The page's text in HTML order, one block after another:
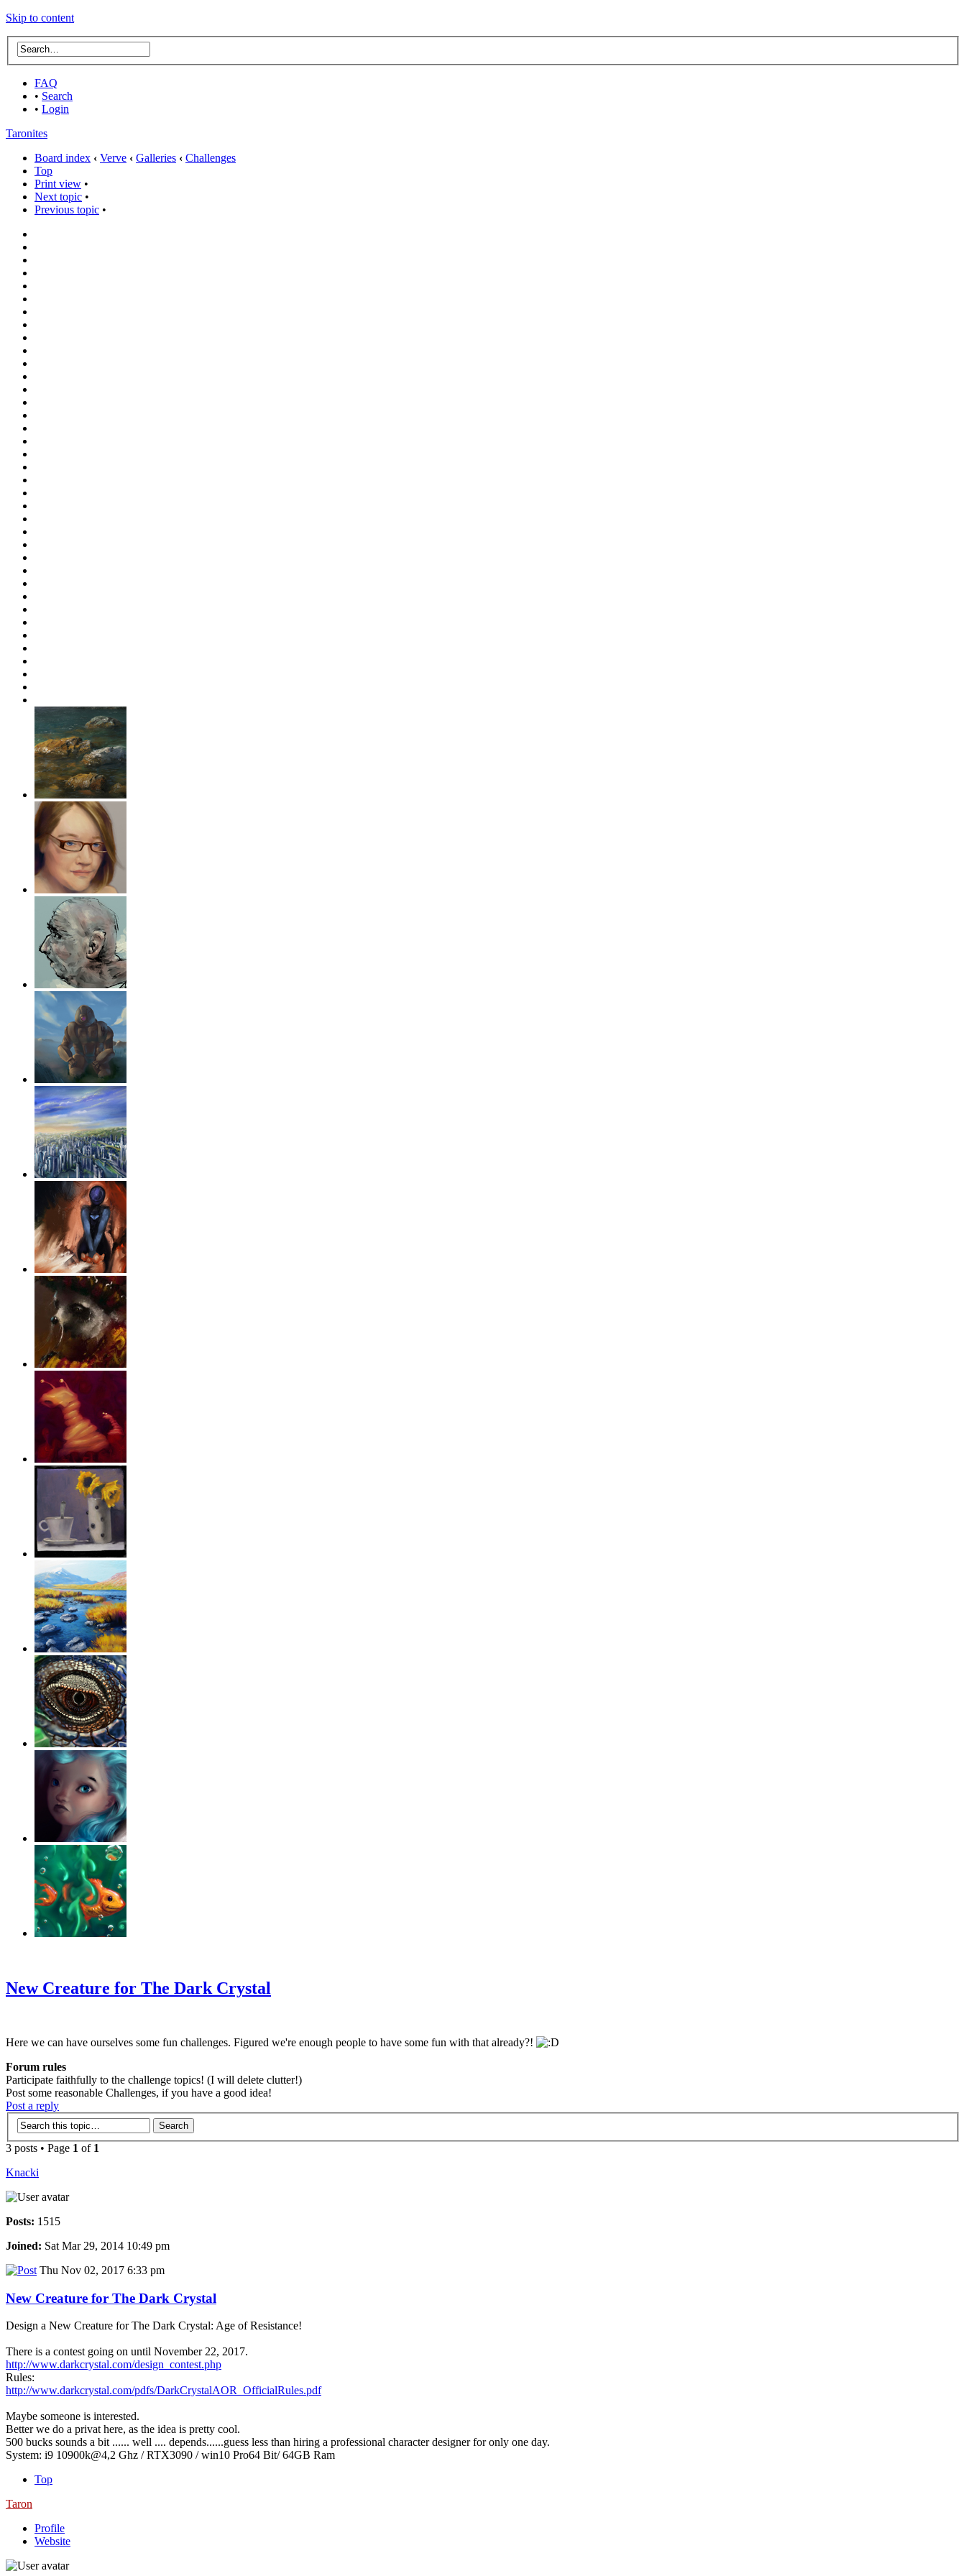
Skip to content
FAQ
• Search
• Login
Taronites
Board index ‹ Verve ‹ Galleries ‹ Challenges
Top
Print view •
Next topic •
Previous topic •
New Creature for The Dark Crystal
Here we can have ourselves some fun challenges. Figured we're enough people to have some fun with that already?!
Forum rules
Participate faithfully to the challenge topics! (I will delete clutter!)
Post some reasonable Challenges, if you have a good idea!
Post a reply
3 posts • Page 1 of 1
Knacki
Posts: 1515
Joined: Sat Mar 29, 2014 10:49 pm
Thu Nov 02, 2017 6:33 pm
New Creature for The Dark Crystal
Design a New Creature for The Dark Crystal: Age of Resistance!
There is a contest going on until November 22, 2017.
http://www.darkcrystal.com/design_contest.php
Rules:
http://www.darkcrystal.com/pdfs/DarkCrystalAOR_OfficialRules.pdf
Maybe someone is interested.
Better we do a privat here, as the idea is pretty cool.
500 bucks sounds a bit ...... well .... depends......guess less than hiring a professional character designer for only one day.
System: i9 10900k@4,2 Ghz / RTX3090 / win10 Pro64 Bit/ 64GB Ram
Top
Taron
Profile
Website